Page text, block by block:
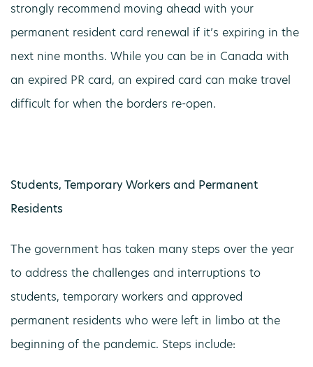
strongly recommend moving ahead with your
permanent resident card renewal if it’s expiring in the
next nine months. While you can be in Canada with
an expired PR card, an expired card can make travel
difficult for when the borders re-open.
Students, Temporary Workers and Permanent
Residents
The government has taken many steps over the year
to address the challenges and interruptions to
students, temporary workers and approved
permanent residents who were left in limbo at the
beginning of the pandemic. Steps include: